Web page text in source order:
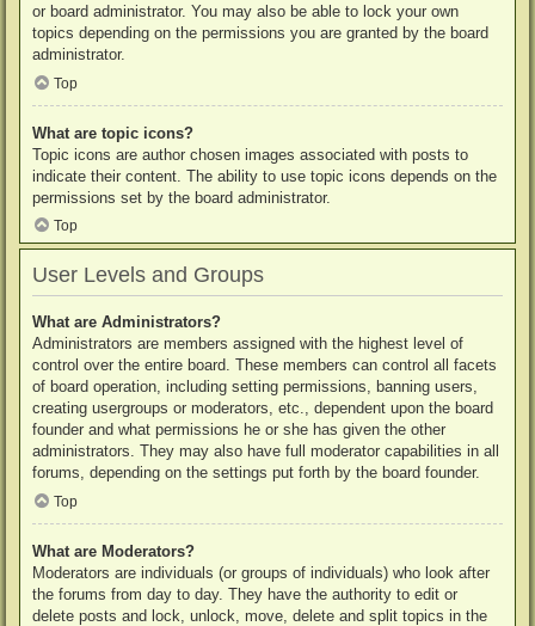
or board administrator. You may also be able to lock your own
topics depending on the permissions you are granted by the board
administrator.
Top
What are topic icons?
Topic icons are author chosen images associated with posts to
indicate their content. The ability to use topic icons depends on the
permissions set by the board administrator.
Top
User Levels and Groups
What are Administrators?
Administrators are members assigned with the highest level of
control over the entire board. These members can control all facets
of board operation, including setting permissions, banning users,
creating usergroups or moderators, etc., dependent upon the board
founder and what permissions he or she has given the other
administrators. They may also have full moderator capabilities in all
forums, depending on the settings put forth by the board founder.
Top
What are Moderators?
Moderators are individuals (or groups of individuals) who look after
the forums from day to day. They have the authority to edit or
delete posts and lock, unlock, move, delete and split topics in the